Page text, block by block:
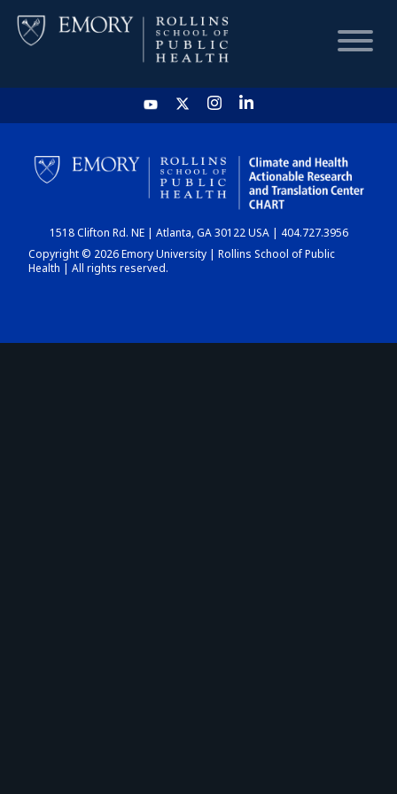
HOME
CHART
DASHBOARD
1518 Clifton Rd. NE | Atlanta, GA 30122 USA | 404.727.3956
Copyright © 2026 Emory University | Rollins School of Public
Health | All rights reserved.